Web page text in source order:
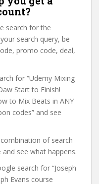
search for the
search query, be
promo code, deal,
for “Udemy Mixing
Start to Finish!
to Mix Beats in ANY
codes” and see
of search
and see what happens.
search for “Joseph
Evans course